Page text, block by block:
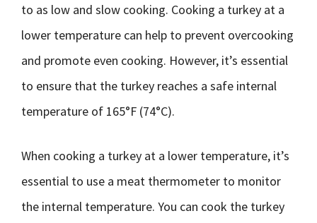
to as low and slow cooking. Cooking a turkey at a
lower temperature can help to prevent overcooking
and promote even cooking. However, it’s essential
to ensure that the turkey reaches a safe internal
temperature of 165°F (74°C).
When cooking a turkey at a lower temperature, it’s
essential to use a meat thermometer to monitor
the internal temperature. You can cook the turkey